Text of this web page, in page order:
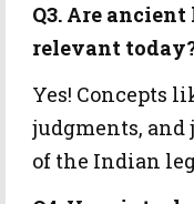
Q3. Are
relevant
Yes! Concepts
judgments,
of the Indian